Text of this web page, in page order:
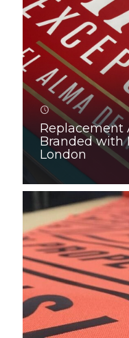
Replacement
Branded with
London